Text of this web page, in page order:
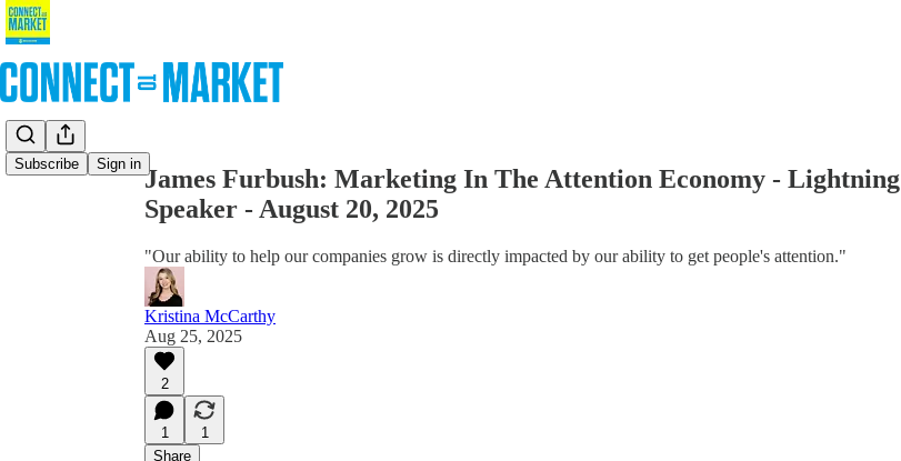
Subscribe Sign in
Share from 0:00
James Furbush: Marketing In The Attention Economy - Lightning
Speaker - August 20, 2025
"Our ability to help our companies grow is directly impacted by our ability to get people's attention."
Kristina McCarthy
Aug 25, 2025
2
1
1
Share